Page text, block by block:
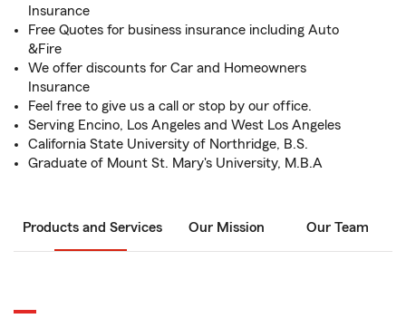
Insurance
Free Quotes for business insurance including Auto
&Fire
We offer discounts for Car and Homeowners
Insurance
Feel free to give us a call or stop by our office.
Serving Encino, Los Angeles and West Los Angeles
California State University of Northridge, B.S.
Graduate of Mount St. Mary's University, M.B.A
Products and Services Our Mission Our Team